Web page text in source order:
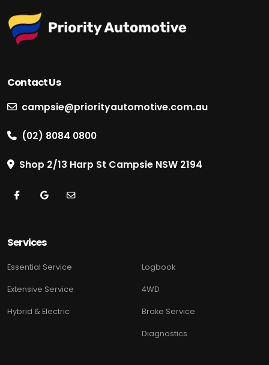
Contact Us
campsie@priorityautomotive.com.au
(02) 8084 0800
Shop 2/13 Harp St Campsie NSW 2194
Services
Essential Service
Extensive Service
Hybrid & Electric
Logbook
4WD
Brake Service
Diagnostics